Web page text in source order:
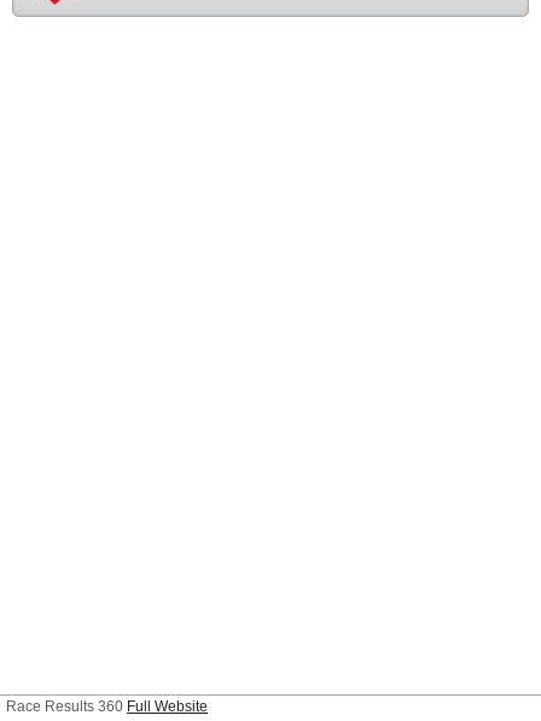
Race Results 360 Full Website